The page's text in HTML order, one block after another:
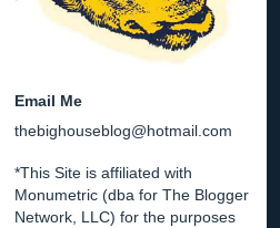
Email Me
thebighouseblog@hotmail.com
*This Site is affiliated with
Monumetric (dba for The Blogger
Network, LLC) for the purposes